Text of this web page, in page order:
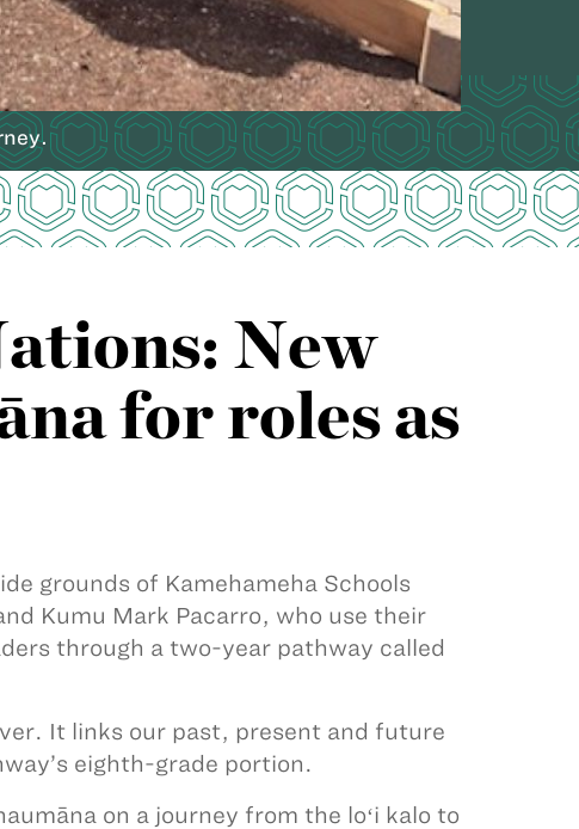
New
for roles as
grounds of Kamehameha Schools
Kumu Mark Pacarro, who use their
through a two-year pathway called
It links our past, present and future
eighth-grade portion.
on a journey from the loʻi kalo to